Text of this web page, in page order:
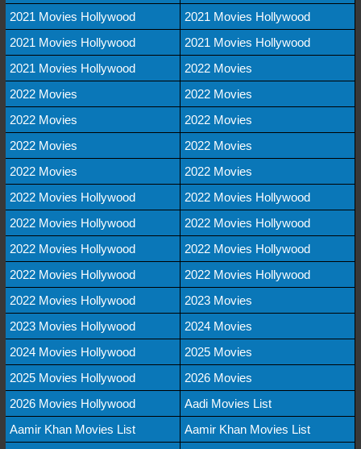
2021 Movies Hollywood
2021 Movies Hollywood
2021 Movies Hollywood
2021 Movies Hollywood
2021 Movies Hollywood
2022 Movies
2022 Movies
2022 Movies
2022 Movies
2022 Movies
2022 Movies
2022 Movies
2022 Movies
2022 Movies
2022 Movies Hollywood
2022 Movies Hollywood
2022 Movies Hollywood
2022 Movies Hollywood
2022 Movies Hollywood
2022 Movies Hollywood
2022 Movies Hollywood
2022 Movies Hollywood
2022 Movies Hollywood
2023 Movies
2023 Movies Hollywood
2024 Movies
2024 Movies Hollywood
2025 Movies
2025 Movies Hollywood
2026 Movies
2026 Movies Hollywood
Aadi Movies List
Aamir Khan Movies List
Aamir Khan Movies List